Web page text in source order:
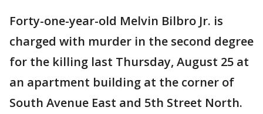
Forty-one-year-old Melvin Bilbro Jr. is
charged with murder in the second degree
for the killing last Thursday, August 25 at
an apartment building at the corner of
South Avenue East and 5th Street North.